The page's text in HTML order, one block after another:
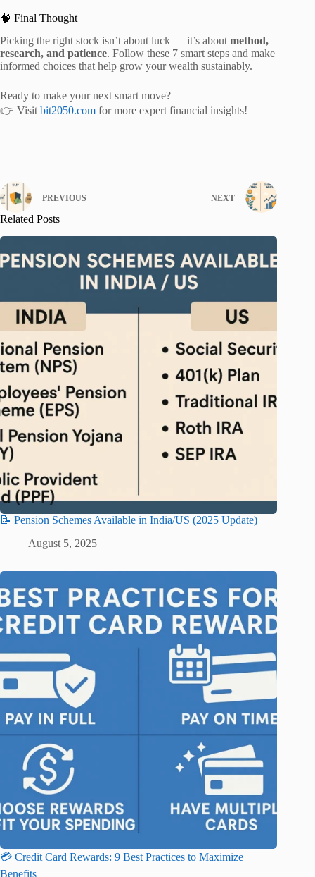
🧠 Final Thought
Picking the right stock isn’t about luck — it’s about method,
research, and patience. Follow these 7 smart steps and make
informed choices that help grow your wealth sustainably.
Ready to make your next smart move?
👉 Visit bit2050.com for more expert financial insights!
PREVIOUS NEXT
Related Posts
📝 Pension Schemes Available in India/US (2025 Update)
August 5, 2025
💳 Credit Card Rewards: 9 Best Practices to Maximize
Benefits